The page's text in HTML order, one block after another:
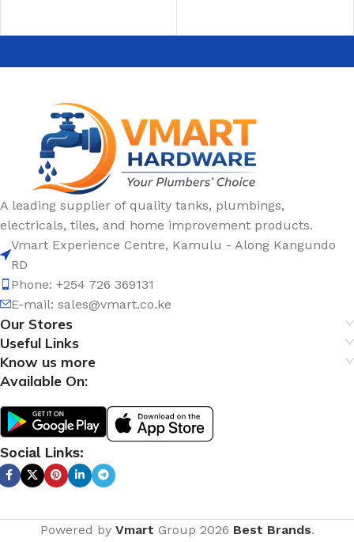
A leading supplier of quality tanks, plumbings,
electricals, tiles, and home improvement products.
Vmart Experience Centre, Kamulu - Along Kangundo
RD
Phone: +254 726 369131
E-mail: sales@vmart.co.ke
Our Stores
Useful Links
Know us more
Available On:
Social Links:
Powered by Vmart Group 2026 Best Brands.